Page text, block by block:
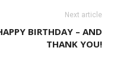
Next article
BIRTHDAY – AND
THANK YOU!